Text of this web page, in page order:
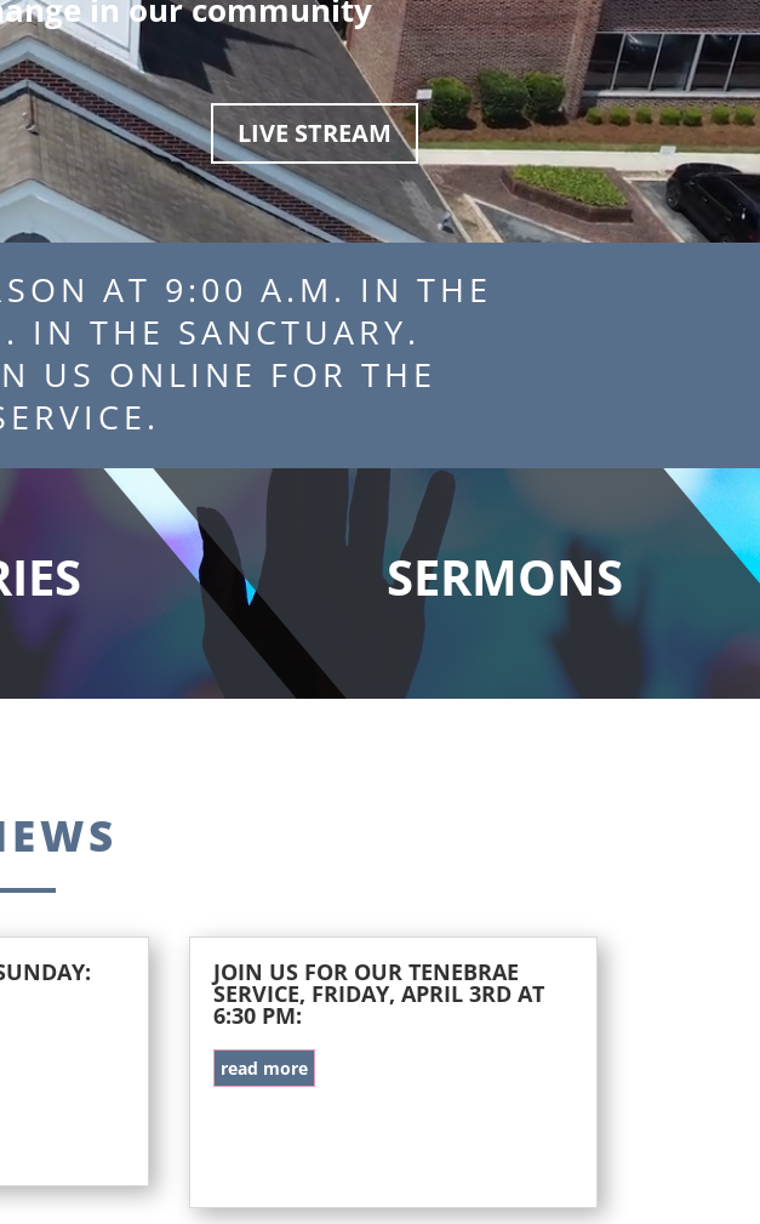
in our community
LIVE STREAM
AT 9:00 A.M. IN THE
IN THE SANCTUARY.
JOIN US ONLINE FOR THE
SERMONS
JOIN US FOR OUR TENEBRAE
SERVICE, FRIDAY, APRIL 3RD AT
6:30 PM:
read more